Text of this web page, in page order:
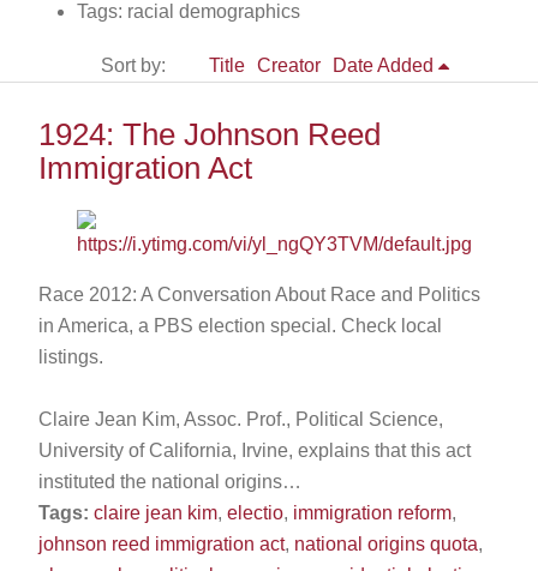
Tags: racial demographics
Sort by: Title Creator Date Added
1924: The Johnson Reed
Immigration Act
Race 2012: A Conversation About Race and Politics
in America, a PBS election special. Check local
listings.
Claire Jean Kim, Assoc. Prof., Political Science,
University of California, Irvine, explains that this act
instituted the national origins…
Tags: claire jean kim, electio, immigration reform,
johnson reed immigration act, national origins quota,